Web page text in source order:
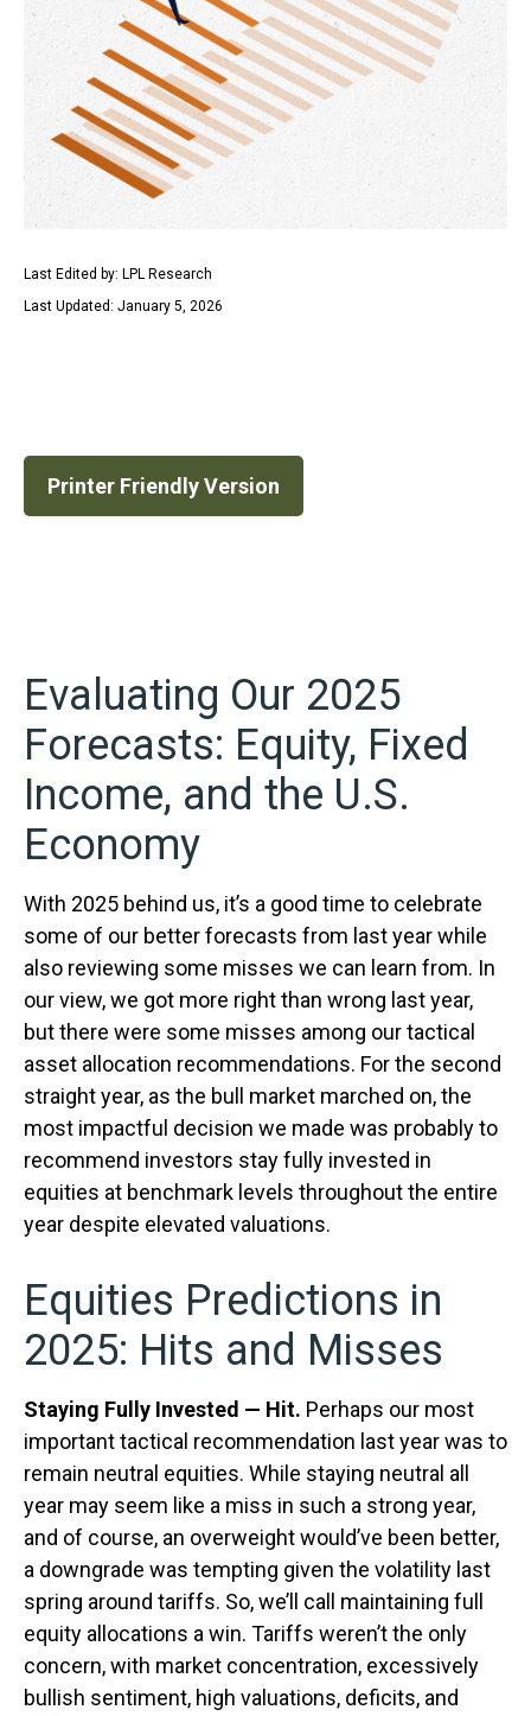
Last Edited by: LPL Research
Last Updated: January 5, 2026
Printer Friendly Version
Evaluating Our 2025
Forecasts: Equity, Fixed
Income, and the U.S.
Economy
With 2025 behind us, it’s a good time to celebrate
some of our better forecasts from last year while
also reviewing some misses we can learn from. In
our view, we got more right than wrong last year,
but there were some misses among our tactical
asset allocation recommendations. For the second
straight year, as the bull market marched on, the
most impactful decision we made was probably to
recommend investors stay fully invested in
equities at benchmark levels throughout the entire
year despite elevated valuations.
Equities Predictions in
2025: Hits and Misses
Staying Fully Invested — Hit. Perhaps our most
important tactical recommendation last year was to
remain neutral equities. While staying neutral all
year may seem like a miss in such a strong year,
and of course, an overweight would’ve been better,
a downgrade was tempting given the volatility last
spring around tariffs. So, we’ll call maintaining full
equity allocations a win. Tariffs weren’t the only
concern, with market concentration, excessively
bullish sentiment, high valuations, deficits, and